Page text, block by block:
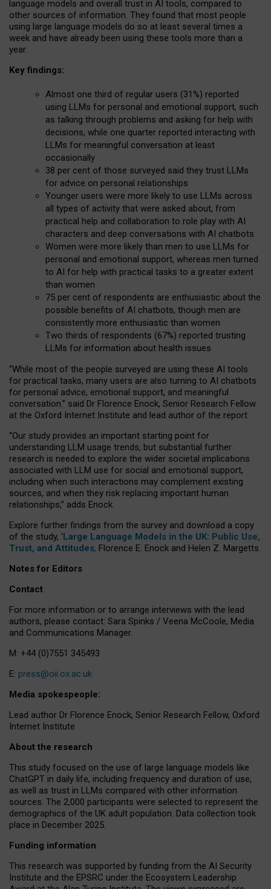
language models and overall trust in AI tools, compared to
other sources of information. They found that most people
using large language models do so at least several times a
week and have already been using these tools more than a
year.
Key findings:
Almost one third of regular users (31%) reported
using LLMs for personal and emotional support, such
as talking through problems and asking for help with
decisions, while one quarter reported interacting with
LLMs for meaningful conversation at least
occasionally
38 per cent of those surveyed said they trust LLMs
for advice on personal relationships
Younger users were more likely to use LLMs across
all types of activity that were asked about, from
practical help and collaboration to role play with AI
characters and deep conversations with AI chatbots
Women were more likely than men to use LLMs for
personal and emotional support, whereas men turned
to AI for help with practical tasks to a greater extent
than women
75 per cent of respondents are enthusiastic about the
possible benefits of AI chatbots, though men are
consistently more enthusiastic than women
Two thirds of respondents (67%) reported trusting
LLMs for information about health issues
“While most of the people surveyed are using these AI tools
for practical tasks, many users are also turning to AI chatbots
for personal advice, emotional support, and meaningful
conversation.” said Dr Florence Enock, Senior Research Fellow
at the Oxford Internet Institute and lead author of the report.
“Our study provides an important starting point for
understanding LLM usage trends, but substantial further
research is needed to explore the wider societal implications
associated with LLM use for social and emotional support,
including when such interactions may complement existing
sources, and when they risk replacing important human
relationships,” adds Enock.
Explore further findings from the survey and download a copy
of the study, ‘Large Language Models in the UK: Public Use,
Trust, and Attitudes, Florence E. Enock and Helen Z. Margetts.
Notes for Editors
Contact
For more information or to arrange interviews with the lead
authors, please contact: Sara Spinks / Veena McCoole, Media
and Communications Manager.
M: +44 (0)7551 345493
E: press@oii.ox.ac.uk
Media spokespeople:
Lead author Dr Florence Enock, Senior Research Fellow, Oxford
Internet Institute
About the research
This study focused on the use of large language models like
ChatGPT in daily life, including frequency and duration of use,
as well as trust in LLMs compared with other information
sources. The 2,000 participants were selected to represent the
demographics of the UK adult population. Data collection took
place in December 2025.
Funding information
This research was supported by funding from the AI Security
Institute and the EPSRC under the Ecosystem Leadership